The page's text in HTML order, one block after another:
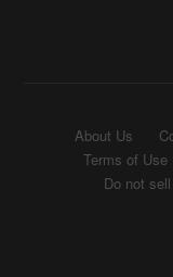
About Us
Terms of Use
Do not